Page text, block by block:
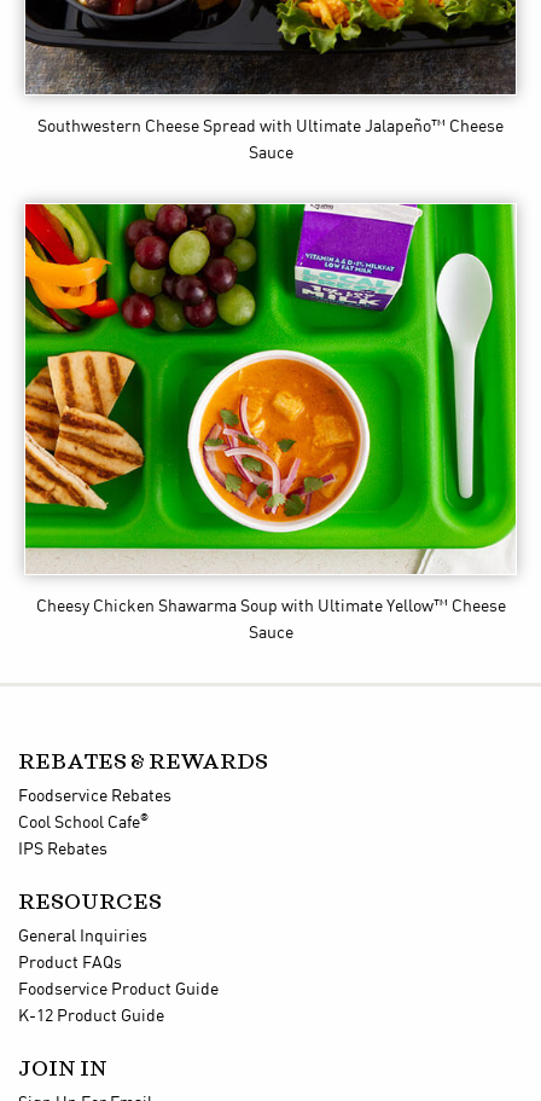
Southwestern Cheese Spread with Ultimate Jalapeño™ Cheese
Sauce
Cheesy Chicken Shawarma Soup with Ultimate Yellow™ Cheese
Sauce
REBATES & REWARDS
Foodservice Rebates
Cool School Cafe®
IPS Rebates
RESOURCES
General Inquiries
Product FAQs
Foodservice Product Guide
K-12 Product Guide
JOIN IN